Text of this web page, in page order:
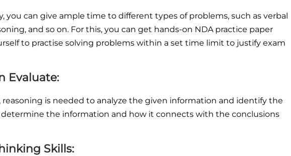
you can give ample time to different types of problems, such as verbal
and so on. For this, you can get hands-on NDA practice paper
to practise solving problems within a set time limit to justify exam
Evaluate:
reasoning is needed to analyze the given information and identify the
determine the information and how it connects with the conclusions
Skills: